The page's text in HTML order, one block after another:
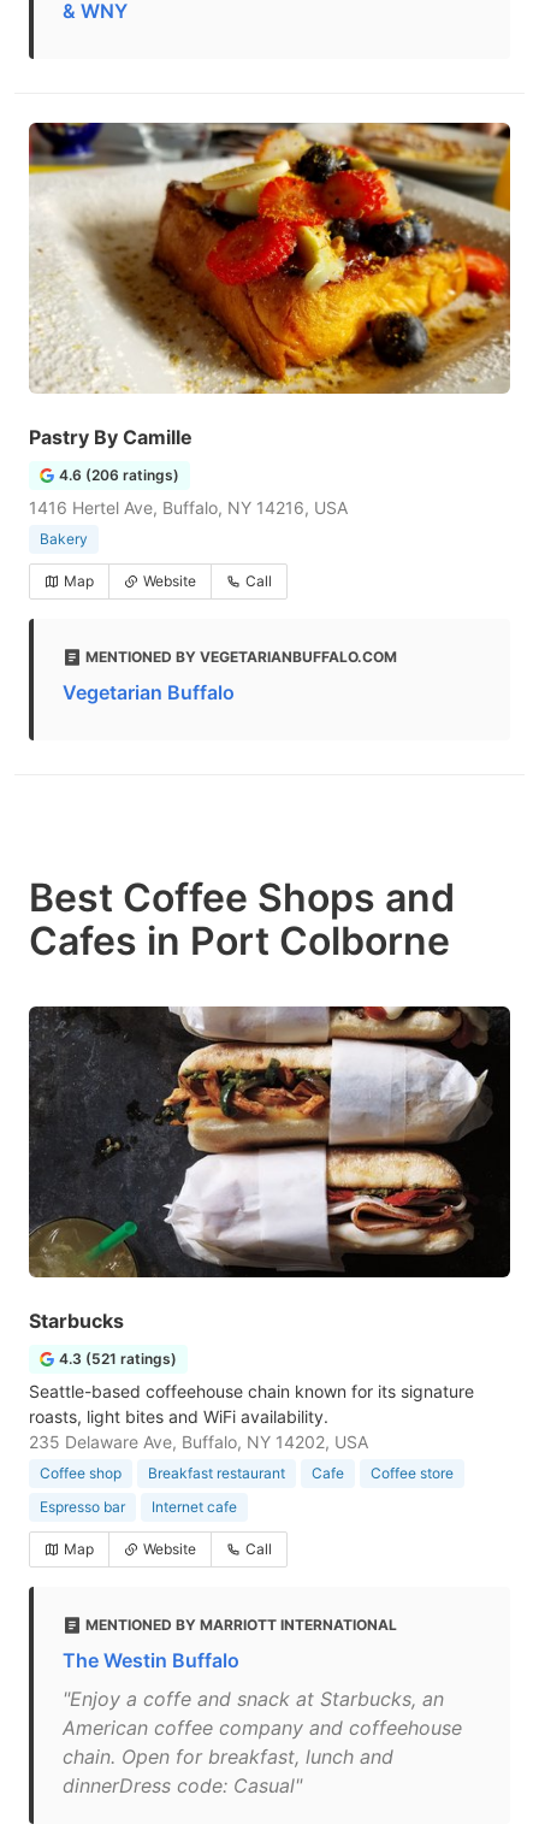
& WNY
Pastry By Camille
4.6 (206 ratings)
1416 Hertel Ave, Buffalo, NY 14216, USA
Bakery
Map Website Call
MENTIONED BY VEGETARIANBUFFALO.COM
Vegetarian Buffalo
Best Coffee Shops and
Cafes in Port Colborne
Starbucks
4.3 (521 ratings)
Seattle-based coffeehouse chain known for its signature
roasts, light bites and WiFi availability.
235 Delaware Ave, Buffalo, NY 14202, USA
Coffee shop Breakfast restaurant Cafe
Coffee store
Espresso bar
Internet cafe
Map Website Call
MENTIONED BY MARRIOTT INTERNATIONAL
The Westin Buffalo
"Enjoy a coffe and snack at Starbucks, an
American coffee company and coffeehouse
chain. Open for breakfast, lunch and
dinnerDress code: Casual"